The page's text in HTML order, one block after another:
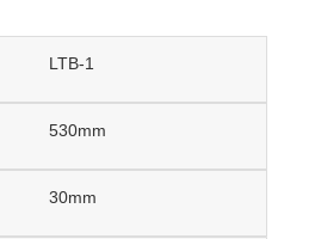
LTB-1
530mm
30mm